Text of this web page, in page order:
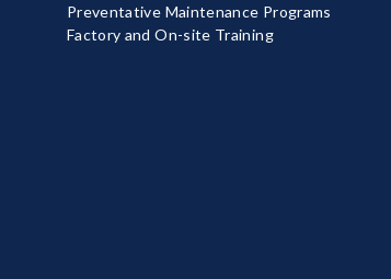
Preventative Maintenance Programs
Factory and On-site Training